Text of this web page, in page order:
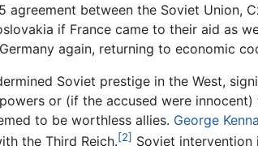
agreement between the Soviet Union,
if France came to their aid as
again, returning to economic
Soviet prestige in the West,
or (if the accused were
to be worthless allies. George
the Third Reich.[2] Soviet intervention